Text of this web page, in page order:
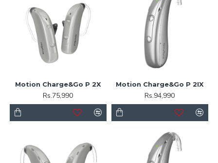
Motion Charge&Go P 2X
Rs.75,990
Motion Charge&Go P 2IX
Rs.94,990